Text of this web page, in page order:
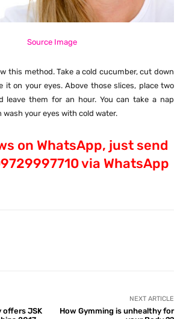
Source Image
this method. Take a cold cucumber, cut down
it on your eyes. Above those slices, place two
leave them for an hour. You can take a nap
wash your eyes with cold water.
on WhatsApp, just send
via WhatsApp
offers JSK
NEXT ARTICLE
How Gymming is unhealthy for